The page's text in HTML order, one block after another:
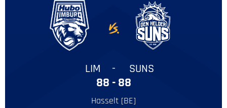
LIM - SUNS
88 - 88
Hasselt [BE]